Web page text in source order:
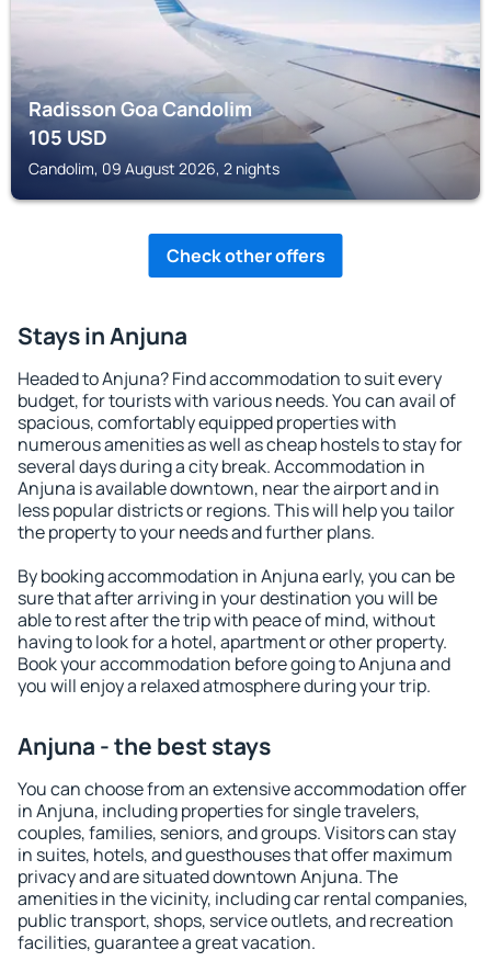
Radisson Goa Candolim
105USD
Candolim, 09 August 2026, 2 nights
Check other offers
Stays in Anjuna
Headed to Anjuna? Find accommodation to suit every
budget, for tourists with various needs. You can avail of
spacious, comfortably equipped properties with
numerous amenities as well as cheap hostels to stay for
several days during a city break. Accommodation in
Anjuna is available downtown, near the airport and in
less popular districts or regions. This will help you tailor
the property to your needs and further plans.
By booking accommodation in Anjuna early, you can be
sure that after arriving in your destination you will be
able to rest after the trip with peace of mind, without
having to look for a hotel, apartment or other property.
Book your accommodation before going to Anjuna and
you will enjoy a relaxed atmosphere during your trip.
Anjuna - the best stays
You can choose from an extensive accommodation offer
in Anjuna, including properties for single travelers,
couples, families, seniors, and groups. Visitors can stay
in suites, hotels, and guesthouses that offer maximum
privacy and are situated downtown Anjuna. The
amenities in the vicinity, including car rental companies,
public transport, shops, service outlets, and recreation
facilities, guarantee a great vacation.